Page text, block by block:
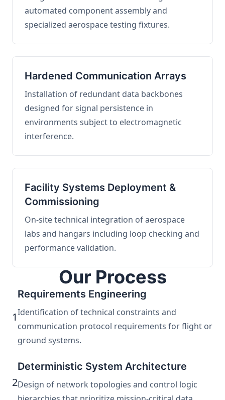
automated component assembly and
specialized aerospace testing fixtures.
Hardened Communication Arrays
Installation of redundant data backbones
designed for signal persistence in
environments subject to electromagnetic
interference.
Facility Systems Deployment &
Commissioning
On-site technical integration of aerospace
labs and hangars including loop checking and
performance validation.
Our Process
1
Requirements Engineering
Identification of technical constraints and
communication protocol requirements for flight or
ground systems.
2
Deterministic System Architecture
Design of network topologies and control logic